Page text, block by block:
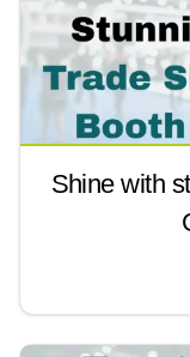
Shine with